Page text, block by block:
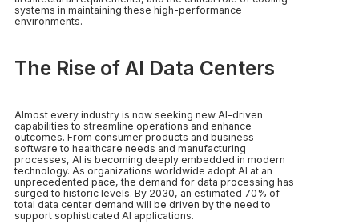
systems in maintaining these high-performance
environments.
The Rise of AI Data Centers
Almost every industry is now seeking new AI-driven
capabilities to streamline operations and enhance
outcomes. From consumer products and business
software to healthcare needs and manufacturing
processes, AI is becoming deeply embedded in modern
technology. As organizations worldwide adopt AI at an
unprecedented pace, the demand for data processing has
surged to historic levels. By 2030, an estimated 70% of
total data center demand will be driven by the need to
support sophisticated AI applications.